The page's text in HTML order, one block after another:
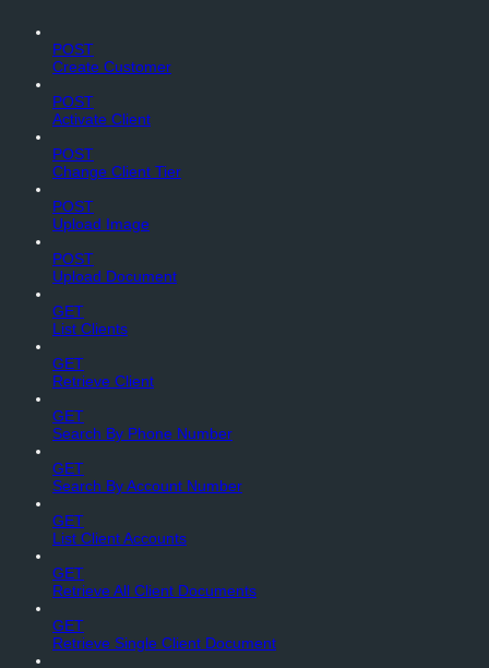
POST
Create Customer
POST
Activate Client
POST
Change Client Tier
POST
Upload Image
POST
Upload Document
GET
List Clients
GET
Retrieve Client
GET
Search By Phone Number
GET
Search By Account Number
GET
List Client Accounts
GET
Retrieve All Client Documents
GET
Retrieve Single Client Document